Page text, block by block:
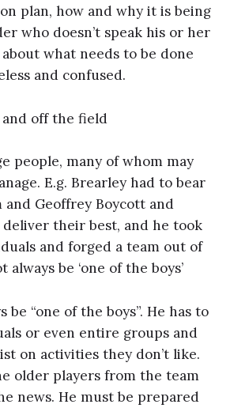
plan, how and why it is being
who doesn’t speak his or her
what needs to be done
and confused.
and off the field
people, many of whom may
E.g. Brearley had to bear
and Geoffrey Boycott and
their best, and he took
and forged a team out of
always be ‘one of the boys’
be “one of the boys”. He has to
or even entire groups and
on activities they don’t like.
older players from the team
news. He must be prepared